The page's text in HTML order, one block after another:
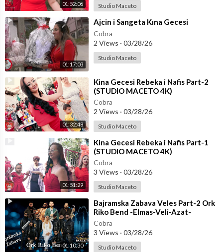
01:52:06 Studio Maceto
01:17:03
⁣Ajcin i Sangeta Kına Gecesi
Cobra
2 Views · 03/28/26
Studio Maceto
01:32:48
⁣Kina Gecesi Rebeka i Nafis Part-2
(STUDIO MACETO 4K)
Cobra
2 Views · 03/28/26
Studio Maceto
01:51:29
⁣Kina Gecesi Rebeka i Nafis Part-1
(STUDIO MACETO 4K)
Cobra
3 Views · 03/28/26
Studio Maceto
01:10:30
⁣Bajramska Zabava Veles Part-2 Ork
Riko Bend -Elmas-Veli-Azat-
Taco.Organizator Emran
Cobra
3 Views · 03/28/26
Studio Maceto